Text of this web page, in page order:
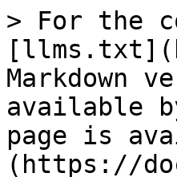
> For the
Markdown
available
page is
(https://